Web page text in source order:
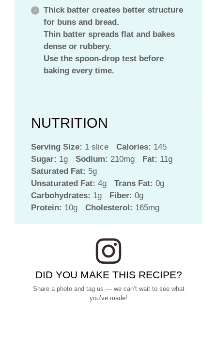
Thick batter creates better structure
for buns and bread.
Thin batter spreads flat and bakes
dense or rubbery.
Use the spoon-drop test before
baking every time.
NUTRITION
Serving Size: 1 slice Calories: 145
Sugar: 1g Sodium: 210mg Fat: 11g
Saturated Fat: 5g
Unsaturated Fat: 4g Trans Fat: 0g
Carbohydrates: 1g Fiber: 0g
Protein: 10g Cholesterol: 165mg
DID YOU MAKE THIS RECIPE?
Share a photo and tag us — we can’t wait to see what
you’ve made!